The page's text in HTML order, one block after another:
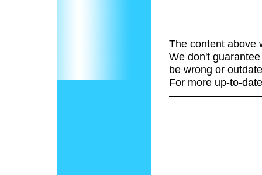
The content above
We don't
be wrong or
For more up-to-